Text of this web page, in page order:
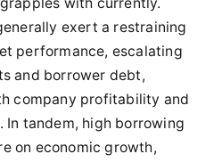
exert a restraining
performance, escalating
and borrower debt,
company profitability and
tandem, high borrowing
on economic growth,